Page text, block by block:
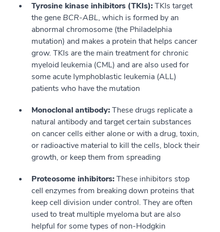
Tyrosine kinase inhibitors (TKIs):TKIs target
the gene BCR-ABL, which is formed by an
abnormal chromosome (the Philadelphia
mutation) and makes a protein that helps cancer
grow. TKIs are the main treatment for chronic
myeloid leukemia (CML) and are also used for
some acute lymphoblastic leukemia (ALL)
patients who have the mutation
Monoclonal antibody:These drugs replicate a
natural antibody and target certain substances
on cancer cells either alone or with a drug, toxin,
or radioactive material to kill the cells, block their
growth, or keep them from spreading
Proteosome inhibitors:These inhibitors stop
cell enzymes from breaking down proteins that
keep cell division under control. They are often
used to treat multiple myeloma but are also
helpful for some types of non-Hodgkin